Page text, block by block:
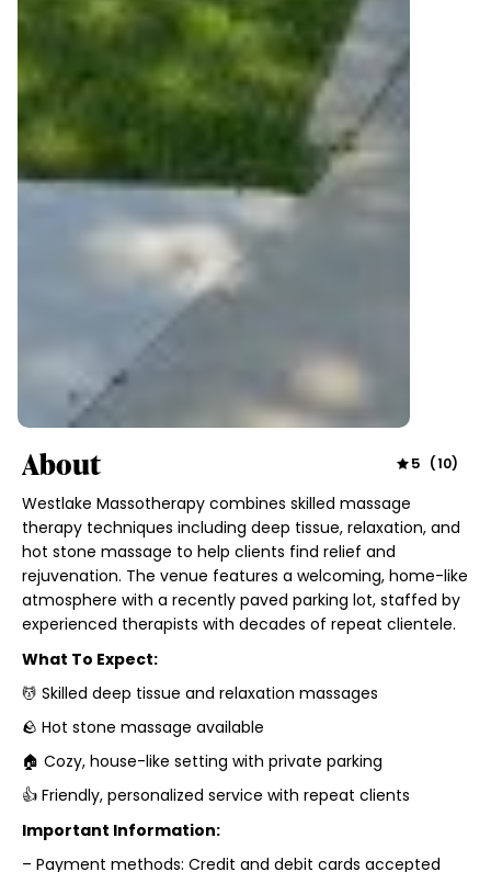
About 5 (10)
Westlake Massotherapy combines skilled massage
therapy techniques including deep tissue, relaxation, and
hot stone massage to help clients find relief and
rejuvenation. The venue features a welcoming, home-like
atmosphere with a recently paved parking lot, staffed by
experienced therapists with decades of repeat clientele.
What To Expect:
💆 Skilled deep tissue and relaxation massages
🪨 Hot stone massage available
🏠 Cozy, house-like setting with private parking
👍 Friendly, personalized service with repeat clients
Important Information:
– Payment methods: Credit and debit cards accepted